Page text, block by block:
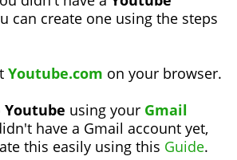
can create one using the steps
Youtube.com on your browser.
Youtube using your Gmail
have a Gmail account yet,
this easily using this Guide.